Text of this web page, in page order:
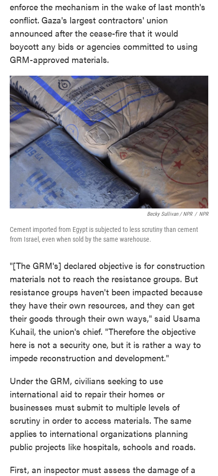
enforce the mechanism in the wake of last month's
conflict. Gaza's largest contractors' union
announced after the cease-fire that it would
boycott any bids or agencies committed to using
GRM-approved materials.
Becky Sullivan / NPR / NPR
Cement imported from Egypt is subjected to less scrutiny than cement
from Israel, even when sold by the same warehouse.
"[The GRM's] declared objective is for construction
materials not to reach the resistance groups. But
resistance groups haven't been impacted because
they have their own resources, and they can get
their goods through their own ways," said Usama
Kuhail, the union's chief. "Therefore the objective
here is not a security one, but it is rather a way to
impede reconstruction and development."
Under the GRM, civilians seeking to use
international aid to repair their homes or
businesses must submit to multiple levels of
scrutiny in order to access materials. The same
applies to international organizations planning
public projects like hospitals, schools and roads.
First, an inspector must assess the damage of a